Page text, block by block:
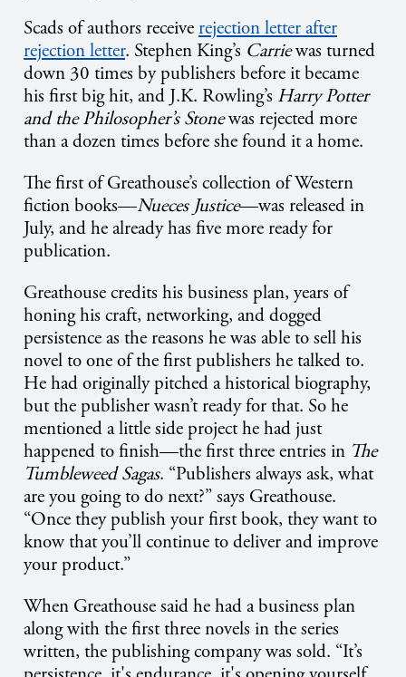
Scads of authors receive rejection letter after
rejection letter. Stephen King’s Carriewas turned
down 30 times by publishers before it became
his first big hit, and J.K. Rowling’s Harry Potter
and the Philosopher’s Stonewas rejected more
than a dozen times before she found it a home.
The first of Greathouse’s collection of Western
fiction books—Nueces Justice—was released in
July, and he already has five more ready for
publication.
Greathouse credits his business plan, years of
honing his craft, networking, and dogged
persistence as the reasons he was able to sell his
novel to one of the first publishers he talked to.
He had originally pitched a historical biography,
but the publisher wasn’t ready for that. So he
mentioned a little side project he had just
happened to finish—the first three entries in The
Tumbleweed Sagas. “Publishers always ask, what
are you going to do next?” says Greathouse.
“Once they publish your first book, they want to
know that you’ll continue to deliver and improve
your product.”
When Greathouse said he had a business plan
along with the first three novels in the series
written, the publishing company was sold. “It’s